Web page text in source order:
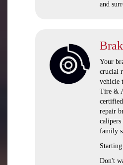
and
Your
crucial
vehicle
Tire &
repair
family
Don't